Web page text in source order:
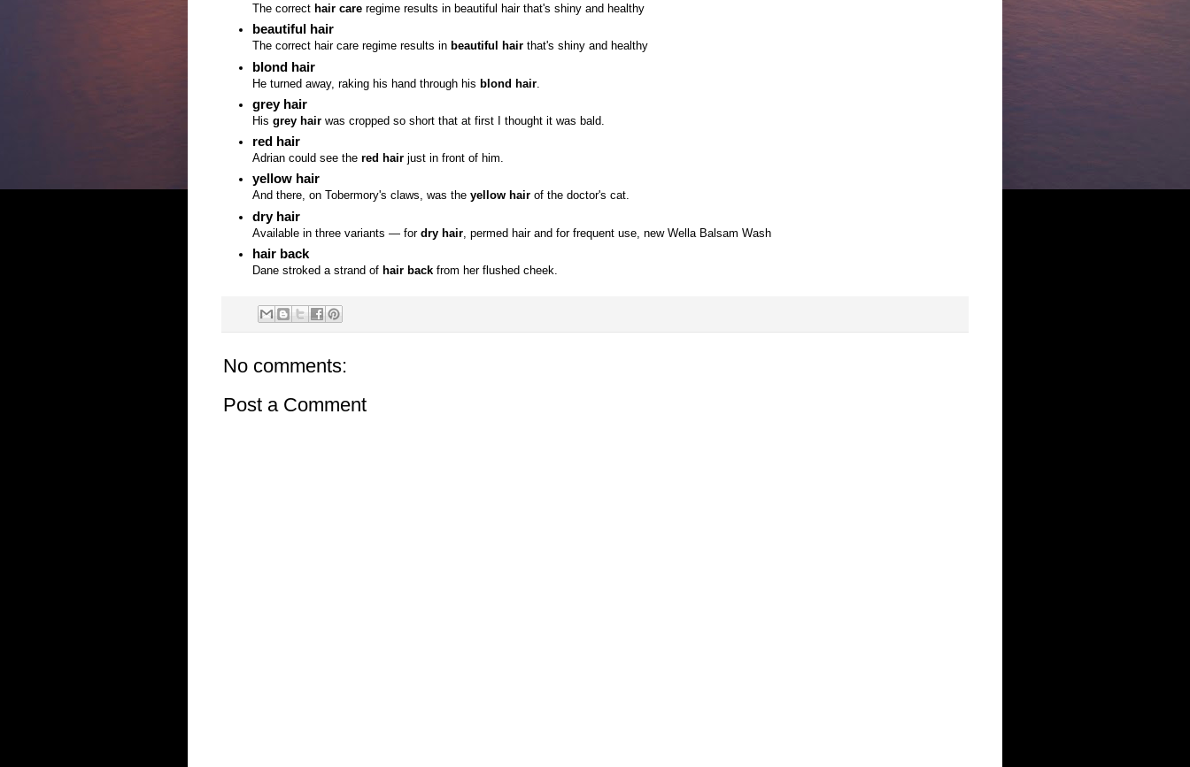
The correct hair care regime results in beautiful hair that's shiny and healthy
beautiful hair
The correct hair care regime results in beautiful hair that's shiny and healthy
blond hair
He turned away, raking his hand through his blond hair
grey hair
His grey hair was cropped so short that at first I thought it was bald.
red hair
Adrian could see the red hair just in front of him.
yellow hair
And there, on Tobermory's claws, was the yellow hair of the doctor's cat.
dry hair
Available in three variants — for dry hair , permed hair and for frequent use, new Wella Balsam Wash
hair back
Dane stroked a strand of hair back from her flushed cheek.
No comments:
Post a Comment